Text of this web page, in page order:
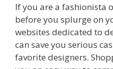
If you are a fashionista
before you splurge on
websites dedicated to
can save you serious
favorite designers.